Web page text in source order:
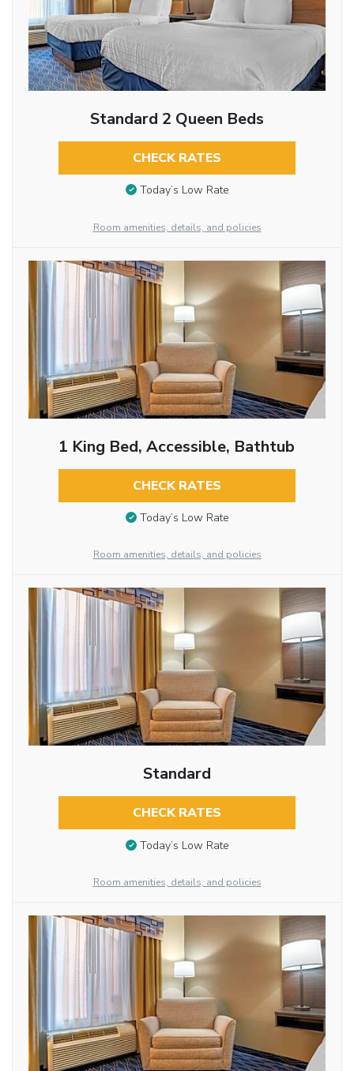
Standard 2 Queen Beds
CHECK RATES
Today’s Low Rate
Room amenities, details, and policies
1 King Bed, Accessible, Bathtub
CHECK RATES
Today’s Low Rate
Room amenities, details, and policies
Standard
CHECK RATES
Today’s Low Rate
Room amenities, details, and policies